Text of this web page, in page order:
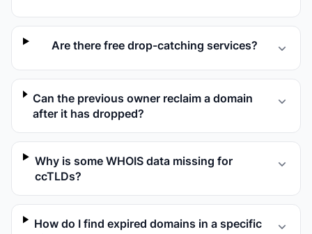
Are there free drop-catching services?
Can the previous owner reclaim a domain
after it has dropped?
Why is some WHOIS data missing for
ccTLDs?
How do I find expired domains in a specific